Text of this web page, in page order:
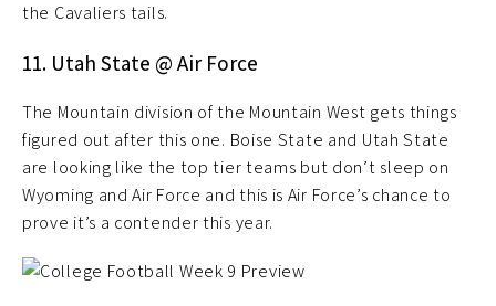
the Cavaliers tails.
11. Utah State @ Air Force
The Mountain division of the Mountain West gets things
figured out after this one. Boise State and Utah State
are looking like the top tier teams but don’t sleep on
Wyoming and Air Force and this is Air Force’s chance to
prove it’s a contender this year.